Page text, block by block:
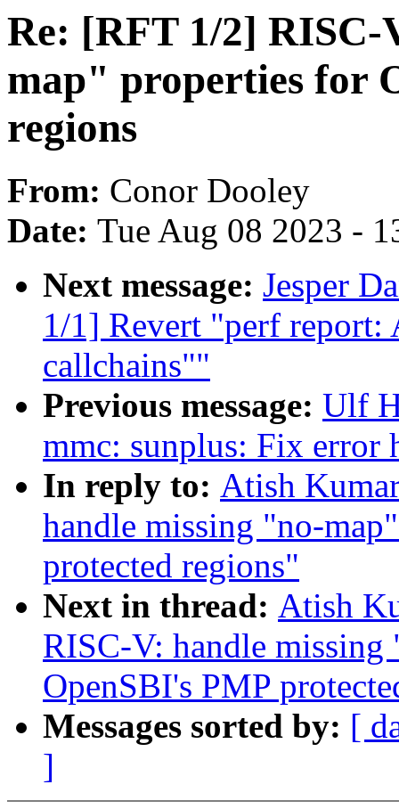
Re: [RFT 1/2] RISC-
map" properties for
regions
From: Conor Dooley
Date: Tue Aug 08 2023 -
Next message: Jesper
1/1] Revert "perf
callchains""
Previous message: Ulf
mmc: sunplus: Fix error
In reply to: Atish
handle missing "no-
protected regions"
Next in thread: Atish
RISC-V: handle
OpenSBI's PMP
Messages sorted by: [
]